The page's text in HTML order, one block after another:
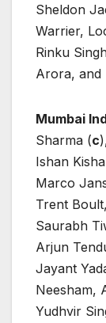
Sheldon
Warrier,
Rinku
Arora, and
Mumbai
Sharma (c
Ishan
Marco
Trent
Saurabh
Arjun
Jayant
Neesham,
Yudhvir